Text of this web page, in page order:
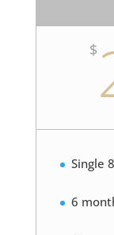
$
Single
6